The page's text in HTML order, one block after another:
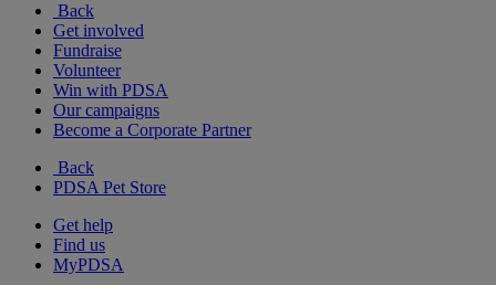
Back
Get involved
Fundraise
Volunteer
Win with PDSA
Our campaigns
Become a Corporate Partner
Back
PDSA Pet Store
Get help
Find us
MyPDSA